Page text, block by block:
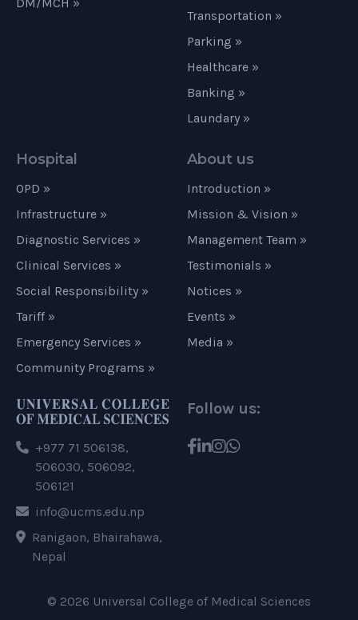
Transportation »
Parking »
Healthcare »
Banking »
Laundary »
Hospital
OPD »
Infrastructure »
Diagnostic Services »
Clinical Services »
Social Responsibility »
Tariff »
Emergency Services »
Community Programs »
About us
Introduction »
Mission & Vision »
Management Team »
Testimonials »
Notices »
Events »
Media »
+977 71 506138,
506030, 506092,
506121
info@ucms.edu.np
Ranigaon, Bhairahawa,
Nepal
Follow us:
© 2026 Universal College of Medical Sciences